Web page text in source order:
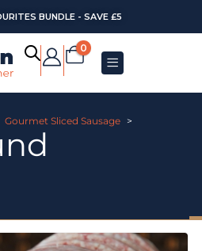
BUNDLE - SAVE £5
0
Gourmet Sliced Sausage >